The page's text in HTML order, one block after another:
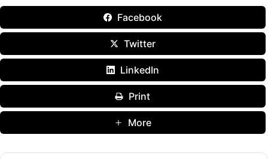
Facebook
Twitter
LinkedIn
Print
More